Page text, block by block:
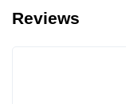
Reviews